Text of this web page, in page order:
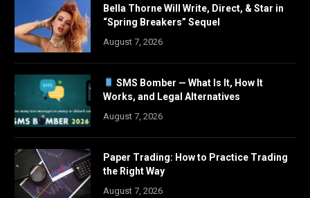
Bella Thorne Will Write, Direct, & Star in
“Spring Breakers” Sequel
August 7, 2026
SMS Bomber — What Is It, How It
Works, and Legal Alternatives
August 7, 2026
Paper Trading: How to Practice Trading
the Right Way
August 7, 2026